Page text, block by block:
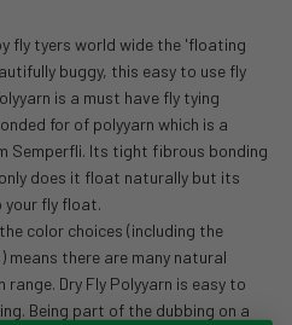
fly tyers world wide the 'floating
buggy, this easy to use fly
is a must have fly tying
for of polyyarn which is a
Semperfli. Its tight fibrous bonding
does it float naturally but its
your fly float.
color choices (including the
there are many natural
Dry Fly Polyyarn is easy to
Being part of the dubbing on a